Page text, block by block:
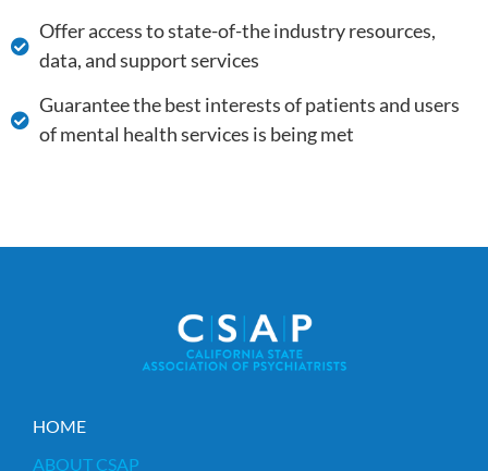
Offer access to state-of-the industry resources,
data, and support services
Guarantee the best interests of patients and users
of mental health services is being met
HOME
ABOUT CSAP